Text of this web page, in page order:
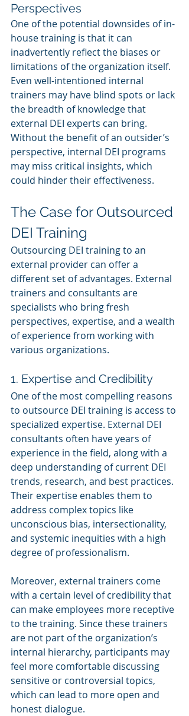
Perspectives
One of the potential downsides of in-
house training is that it can
inadvertently reflect the biases or
limitations of the organization itself.
Even well-intentioned internal
trainers may have blind spots or lack
the breadth of knowledge that
external DEI experts can bring.
Without the benefit of an outsider’s
perspective, internal DEI programs
may miss critical insights, which
could hinder their effectiveness.
The Case for Outsourced
DEI Training
Outsourcing DEI training to an
external provider can offer a
different set of advantages. External
trainers and consultants are
specialists who bring fresh
perspectives, expertise, and a wealth
of experience from working with
various organizations.
1. Expertise and Credibility
One of the most compelling reasons
to outsource DEI training is access to
specialized expertise. External DEI
consultants often have years of
experience in the field, along with a
deep understanding of current DEI
trends, research, and best practices.
Their expertise enables them to
address complex topics like
unconscious bias, intersectionality,
and systemic inequities with a high
degree of professionalism.
Moreover, external trainers come
with a certain level of credibility that
can make employees more receptive
to the training. Since these trainers
are not part of the organization’s
internal hierarchy, participants may
feel more comfortable discussing
sensitive or controversial topics,
which can lead to more open and
honest dialogue.